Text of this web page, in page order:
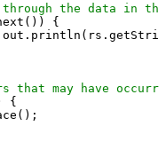
the data in
{
that may have
{